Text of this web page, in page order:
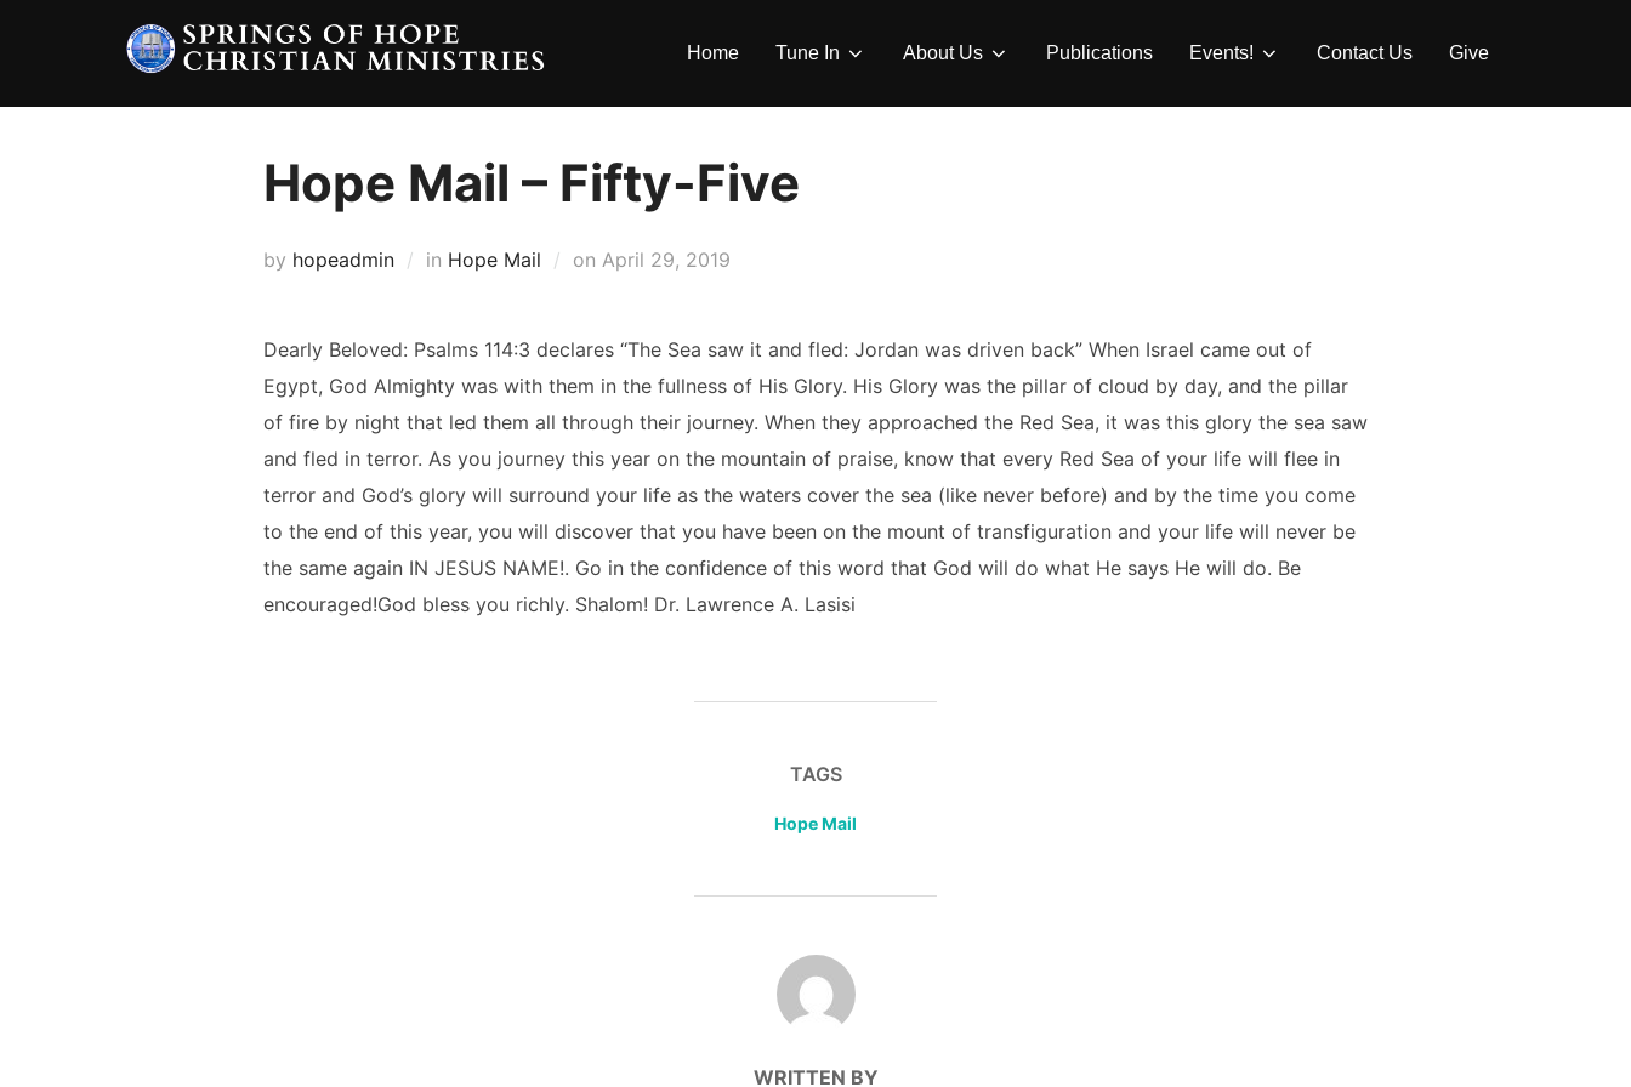
Home Tune In About Us Publications Events! Contact Us Give
Hope Mail – Fifty-Five
by hopeadmin in Hope Mail on Posted
April 29, 2019
Dearly Beloved: Psalms 114:3 declares “The Sea saw it and fled: Jordan was driven back” When Israel came out of
Egypt, God Almighty was with them in the fullness of His Glory. His Glory was the pillar of cloud by day, and the pillar
of fire by night that led them all through their journey. When they approached the Red Sea, it was this glory the sea saw
and fled in terror. As you journey this year on the mountain of praise, know that every Red Sea of your life will flee in
terror and God’s glory will surround your life as the waters cover the sea (like never before) and by the time you come
to the end of this year, you will discover that you have been on the mount of transfiguration and your life will never be
the same again IN JESUS NAME!. Go in the confidence of this word that God will do what He says He will do. Be
encouraged!God bless you richly. Shalom! Dr. Lawrence A. Lasisi
TAGS
Hope Mail
POST AUTHOR
WRITTEN BY